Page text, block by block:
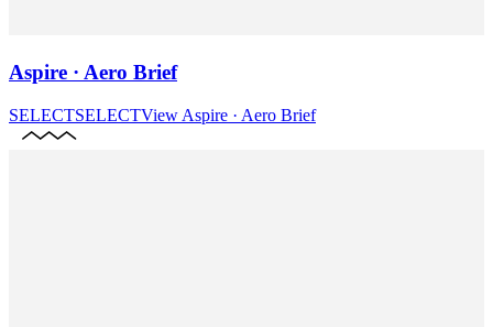
Aspire · Aero Brief
SELECTSELECTView Aspire · Aero Brief